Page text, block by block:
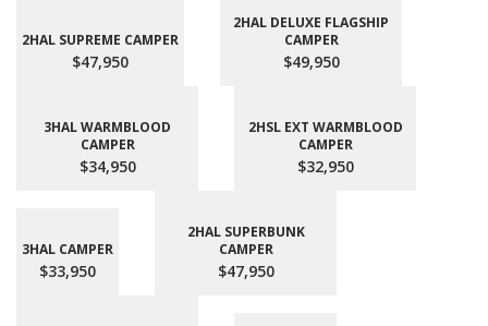
2HAL SUPREME CAMPER
$47,950
2HAL DELUXE FLAGSHIP
CAMPER
$49,950
3HAL WARMBLOOD
CAMPER
$34,950
2HSL EXT WARMBLOOD
CAMPER
$32,950
3HAL CAMPER
$33,950
2HAL SUPERBUNK
CAMPER
$47,950